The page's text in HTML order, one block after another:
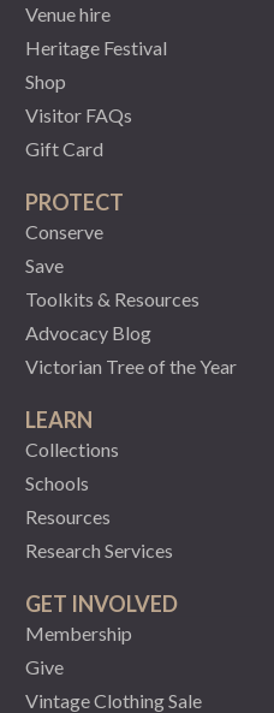
Venue hire
Heritage Festival
Shop
Visitor FAQs
Gift Card
PROTECT
Conserve
Save
Toolkits & Resources
Advocacy Blog
Victorian Tree of the Year
LEARN
Collections
Schools
Resources
Research Services
GET INVOLVED
Membership
Give
Vintage Clothing Sale